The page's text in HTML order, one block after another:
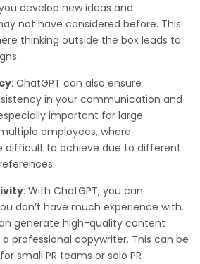
develop new ideas and
not have considered before. This
thinking outside the box leads to
: ChatGPT can also ensure
in your communication and
important for large
employees, where
difficult to achieve due to different
: With ChatGPT, you can
don’t have much experience with.
generate high-quality content
professional copywriter. This can be
small PR teams or solo PR